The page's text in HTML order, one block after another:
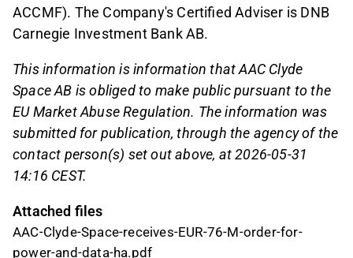
ACCMF). The Company's Certified Adviser is DNB
Carnegie Investment Bank AB.
This information is information that AAC Clyde
Space AB is obliged to make public pursuant to the
EU Market Abuse Regulation. The information was
submitted for publication, through the agency of the
contact person(s) set out above, at2026-05-31
14:16 CEST.
Attached files
AAC-Clyde-Space-receives-EUR-76-M-order-for-
power-and-data-ha.pdf